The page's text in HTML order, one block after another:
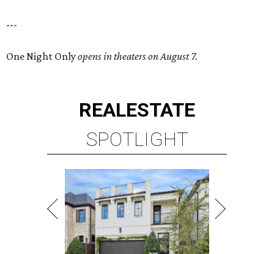
---
One Night Onlyopens in theaters on August 7.
REALESTATE
SPOTLIGHT